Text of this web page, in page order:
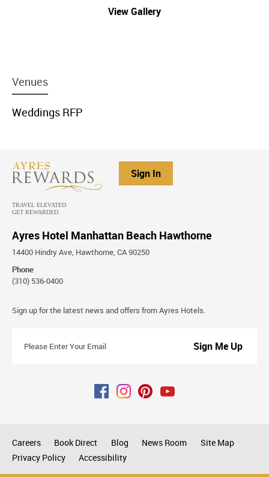
View Gallery
item
link
Venues
item
link
Weddings RFP
Sign In
Ayres Hotel Manhattan Beach Hawthorne
14400 Hindry Ave, Hawthorne, CA 90250
Phone
(310) 536-0400
Stay
Sign up for the latest news and offers from Ayres Hotels.
Enter
Careers Book Direct Blog News Room
Site Map
Privacy Policy
Accessibility